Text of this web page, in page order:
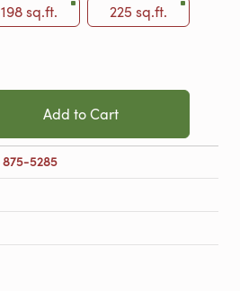
198 sq.ft.
225 sq.ft.
Add to Cart
5285